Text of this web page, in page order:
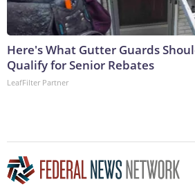
Here's What Gutter Guards
Qualify for Senior Rebates
LeafFilter Partner